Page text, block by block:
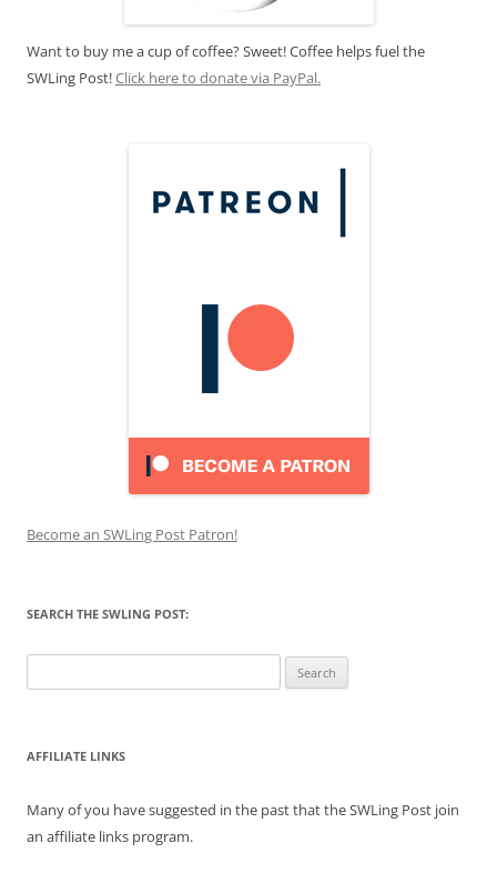
Want to buy me a cup of coffee? Sweet! Coffee helps fuel the
SWLing Post!Click here to donate via PayPal.
Become an SWLing Post Patron!
SEARCH THE SWLING POST:
for:
AFFILIATE LINKS
Many of you have suggested in the past that the SWLing Post join
an affiliate links program.